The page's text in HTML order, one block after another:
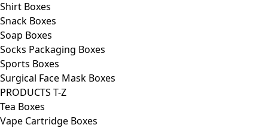
Shirt Boxes
Snack Boxes
Soap Boxes
Socks Packaging Boxes
Sports Boxes
Surgical Face Mask Boxes
PRODUCTS T-Z
Tea Boxes
Vape Cartridge Boxes